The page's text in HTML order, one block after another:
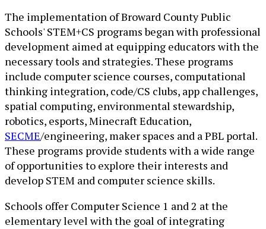
The implementation of Broward County Public
Schools' STEM+CS programs began with professional
development aimed at equipping educators with the
necessary tools and strategies. These programs
include computer science courses, computational
thinking integration, code/CS clubs, app challenges,
spatial computing, environmental stewardship,
robotics, esports, Minecraft Education,
SECME/engineering, maker spaces and a PBL portal.
These programs provide students with a wide range
of opportunities to explore their interests and
develop STEM and computer science skills.
Schools offer Computer Science 1 and 2 at the
elementary level with the goal of integrating